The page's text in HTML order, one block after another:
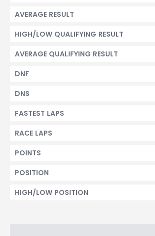
AVERAGE RESULT
HIGH/LOW QUALIFYING RESULT
AVERAGE QUALIFYING RESULT
DNF
DNS
FASTEST LAPS
RACE LAPS
POINTS
POSITION
HIGH/LOW POSITION